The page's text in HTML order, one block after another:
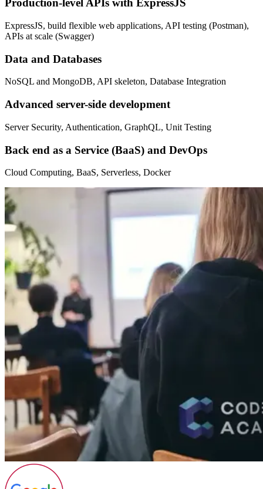
Production-level APIs with ExpressJS
ExpressJS, build flexible web applications, API testing (Postman),
APIs at scale (Swagger)
Data and Databases
NoSQL and MongoDB, API skeleton, Database Integration
Advanced server-side development
Server Security, Authentication, GraphQL, Unit Testing
Back end as a Service (BaaS) and DevOps
Cloud Computing, BaaS, Serverless, Docker